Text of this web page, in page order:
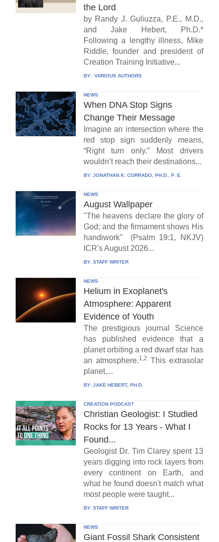
the Lord
by Randy J. Guliuzza, P.E., M.D.,
and Jake Hebert, Ph.D.*
Following a lengthy illness, Mike
Riddle, founder and president of
Creation Training Initiative...
BY: VARIOUS AUTHORS
NEWS
When DNA Stop Signs
Change Their Message
Imagine an intersection where the
red stop sign suddenly means,
“Right turn only.” Most drivers
wouldn’t reach their destinations...
BY: JONATHAN K. CORRADO, PH.D., P. E.
NEWS
August Wallpaper
"The heavens declare the glory of
God; and the firmament shows His
handiwork" (Psalm 19:1, NKJV)
ICR's August 2026...
BY: STAFF WRITER
NEWS
Helium in Exoplanet's
Atmosphere: Apparent
Evidence of Youth
The prestigious journal Science
has published evidence that a
planet orbiting a red dwarf star has
an atmosphere.1,2 This extrasolar
planet,...
BY: JAKE HEBERT, PH.D.
CREATION PODCAST
Christian Geologist: I Studied
Rocks for 13 Years - What I
Found...
Geologist Dr. Tim Clarey spent 13
years digging into rock layers from
every continent on Earth, and
what he found doesn't match what
most people were taught...
BY: STAFF WRITER
NEWS
Giant Fossil Shark Consistent